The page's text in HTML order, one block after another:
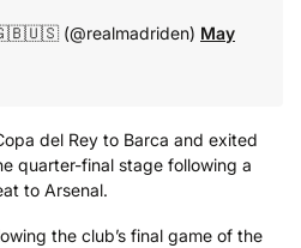
(@realmadriden) May
del Rey to Barca and exited
quarter-final stage following a
to Arsenal.
the club’s final game of the